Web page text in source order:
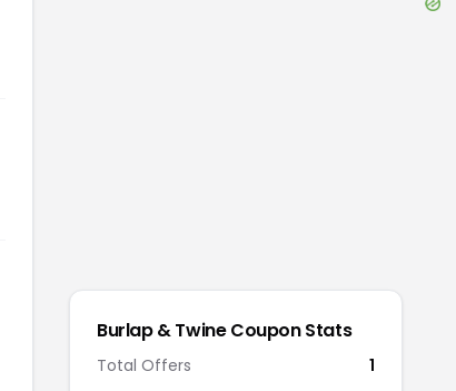
Burlap & TwineCoupon Stats
Total Offers
1